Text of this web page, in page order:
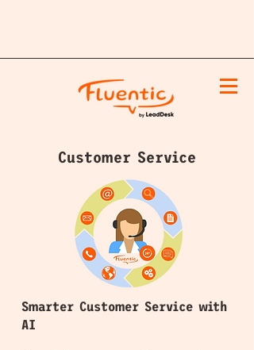
Customer Service
Smarter Customer Service with
AI